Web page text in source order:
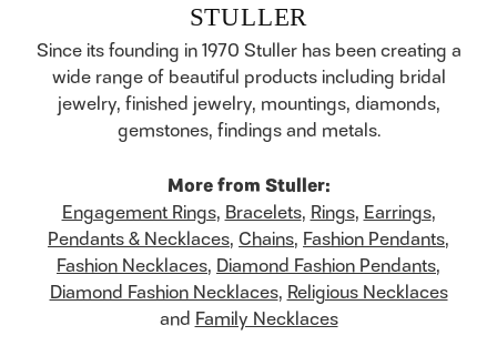
STULLER
Since its founding in 1970 Stuller has been creating a
wide range of beautiful products including bridal
jewelry, finished jewelry, mountings, diamonds,
gemstones, findings and metals.
More from Stuller:
Engagement Rings, Bracelets, Rings, Earrings,
Pendants & Necklaces, Chains, Fashion Pendants,
Fashion Necklaces, Diamond Fashion Pendants,
Diamond Fashion Necklaces, Religious Necklaces
and Family Necklaces